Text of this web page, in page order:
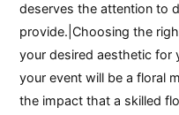
deserves the attention to
provide.|Choosing the
your desired aesthetic for
your event will be a floral
the impact that a skilled